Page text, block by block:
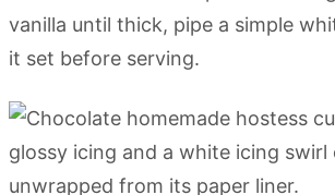
vanilla until thick, pipe a simple
it set before serving.